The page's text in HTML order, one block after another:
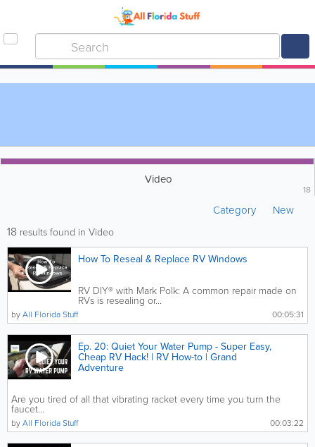
Video
18
Category New
18 results found in Video
How To Reseal & Replace RV Windows
RV DIY® with Mark Polk: A common repair made on
RVs is resealing or...
00:05:31
byAll Florida Stuff
Ep. 20: Quiet Your Water Pump - Super Easy,
Cheap RV Hack! | RV How-to | Grand
Adventure
Are you tired of all that vibrating racket every time you turn the
faucet...
00:03:22
byAll Florida Stuff